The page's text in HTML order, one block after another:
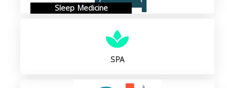
Sleep Medicine
SPA